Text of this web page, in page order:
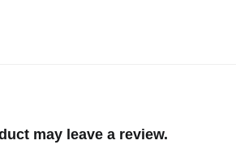
may leave a review.